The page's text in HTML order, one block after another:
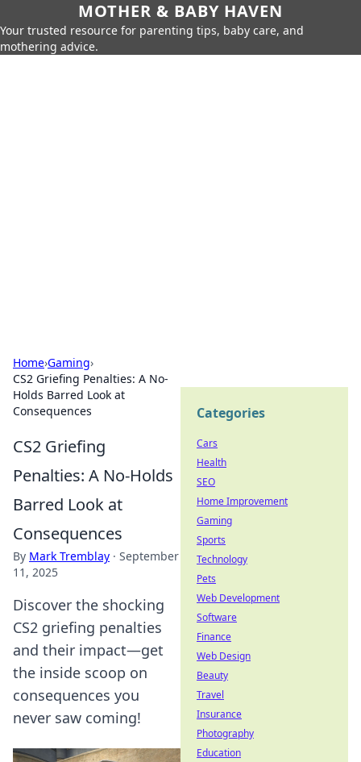
MOTHER & BABY HAVEN
Your trusted resource for parenting tips, baby care, and
mothering advice.
Home›Gaming›
CS2 Griefing Penalties: A No-
Holds Barred Look at
Consequences
CS2 Griefing
Penalties: A No-Holds
Barred Look at
Consequences
By Mark Tremblay · September
11, 2025
Discover the shocking
CS2 griefing penalties
and their impact—get
the inside scoop on
consequences you
never saw coming!
Categories
Cars
Health
SEO
Home Improvement
Gaming
Sports
Technology
Pets
Web Development
Software
Finance
Web Design
Beauty
Travel
Insurance
Photography
Education